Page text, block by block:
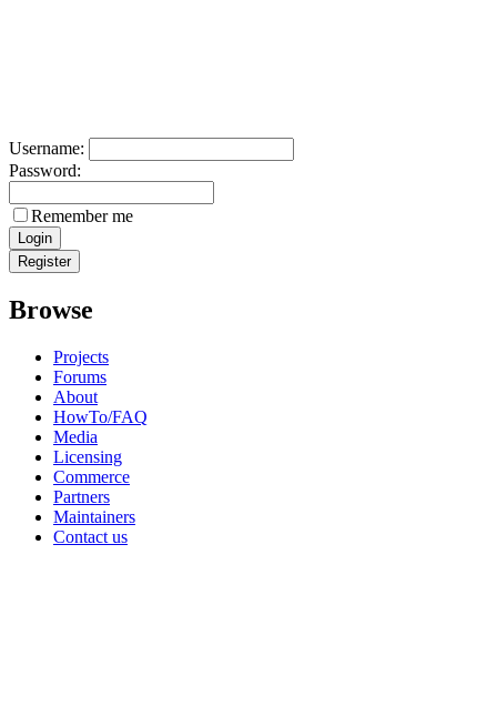
Username:
Password:
Remember me
Browse
Projects
Forums
About
HowTo/FAQ
Media
Licensing
Commerce
Partners
Maintainers
Contact us